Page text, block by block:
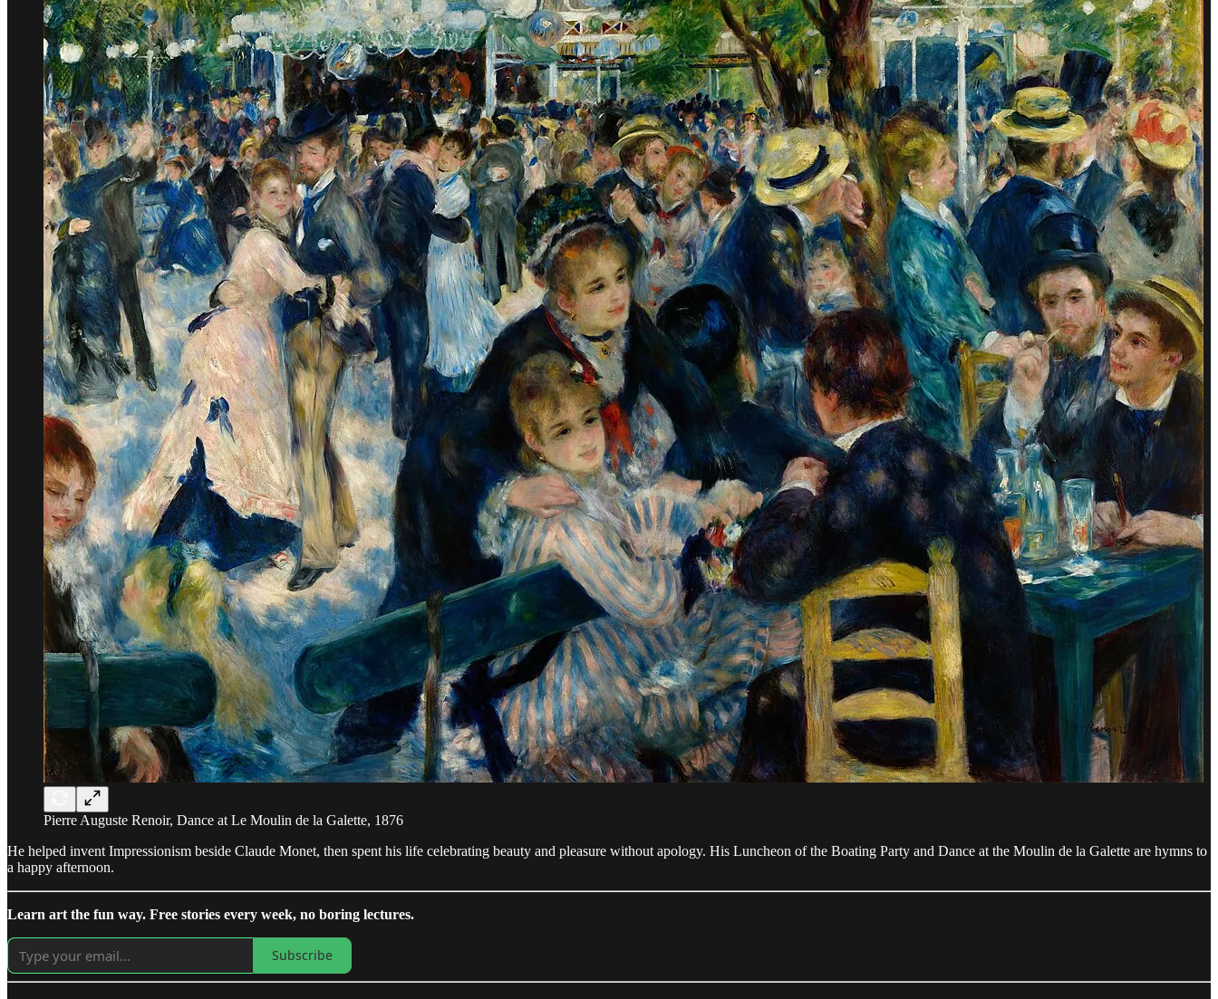
Pierre Auguste Renoir, Dance at Le Moulin de la Galette, 1876
He helped invent Impressionism beside Claude Monet, then spent his life celebrating beauty and pleasure without apology. His Luncheon of the Boating Party and Dance at the Moulin de la Galette are hymns to
a happy afternoon.
Learn art the fun way. Free stories every week, no boring lectures.
Subscribe